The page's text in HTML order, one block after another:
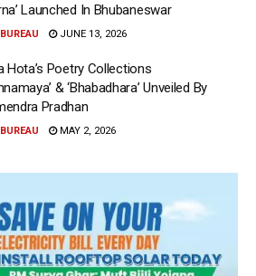
Launched In Bhubaneswar
JUNE 13, 2026
Hota’s Poetry Collections
& ‘Bhabadhara’ Unveiled By
Pradhan
MAY 2, 2026